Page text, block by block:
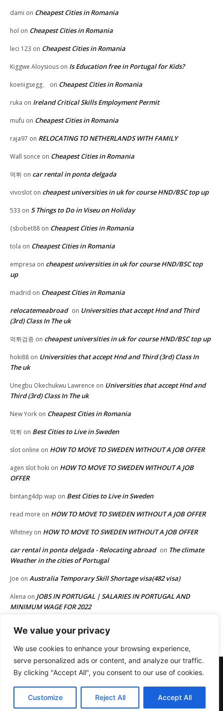
We value your privacy
We use cookies to enhance your browsing experience,
serve personalized ads or content, and analyze our traffic.
By clicking "Accept All", you consent to our use of cookies.
Customize Reject All Accept All
dami on Cheapest Cities in Romania
hol on Cheapest Cities in Romania
leci 123 on Cheapest Cities in Romania
Kiggwe Aloysious on Is Education free in Portugal for Kids?
koenigsegg、 on Cheapest Cities in Romania
ruka on Ireland Critical Skills Employment Permit
mufu on Cheapest Cities in Romania
raja97 on RELOCATING TO NETHERLANDS WITH FAMILY
Wall sonce on Cheapest Cities in Romania
먹튀 on car rental in ponta delgada
vivoslot on cheapest universities in uk for course HND/BSC top up
533 on 5 Things to Do in Viseu on Holiday
{sbobet88 on Cheapest Cities in Romania
tola on Cheapest Cities in Romania
empresa on cheapest universities in uk for course HND/BSC top
up
madrid on Cheapest Cities in Romania
relocatemeabroad on Universities that accept Hnd and Third
(3rd) Class In The uk
먹튀검증 on cheapest universities in uk for course HND/BSC top up
hoki88 on Universities that accept Hnd and Third (3rd) Class In
The uk
Unegbu Okechukwu Lawrence on Universities that accept Hnd and
Third (3rd) Class In The uk
New York on Cheapest Cities in Romania
먹튀 on Best Cities to Live in Sweden
slot online on HOW TO MOVE TO SWEDEN WITHOUT A JOB OFFER
agen slot hoki on HOW TO MOVE TO SWEDEN WITHOUT A JOB
OFFER
bintang4dp wap on Best Cities to Live in Sweden
read more on HOW TO MOVE TO SWEDEN WITHOUT A JOB OFFER
Whitney on HOW TO MOVE TO SWEDEN WITHOUT A JOB OFFER
car rental in ponta delgada - Relocating abroad on The climate
Weather in the cities of Portugal
Joe on Australia Temporary Skill Shortage visa(482 visa)
Alena on JOBS IN PORTUGAL | SALARIES IN PORTUGAL AND
MINIMUM WAGE FOR 2022
HOW TO MOVE TO EUROPE FROM AFRICA OR FROM OTHER
PART OF THE WORLD
Terms and Conditions Disclaimer
Advertisement
Affiliate Disclosure
Digital Millennium Copyright Act Policy
Cookies Policy
Contact us
© Newspaper WordPress Theme by TagDiv